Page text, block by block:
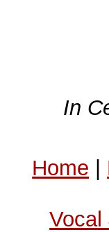
In
Home |
Vocal